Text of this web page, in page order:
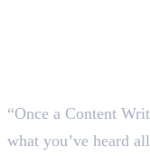
5 Mins
“Once a Content
what you’ve heard